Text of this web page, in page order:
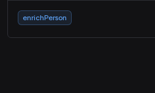
enrichPerson